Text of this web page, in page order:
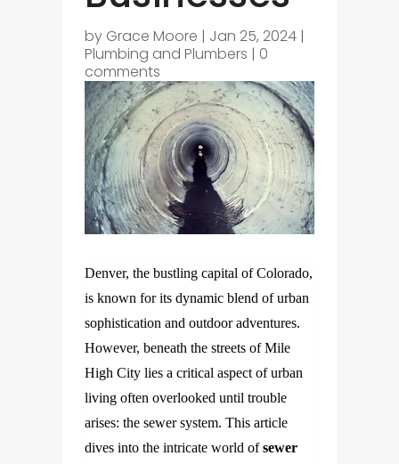
by Grace Moore | Jan 25, 2024|
Plumbing and Plumbers | 0
comments
Denver, the bustling capital of Colorado,
is known for its dynamic blend of urban
sophistication and outdoor adventures.
However, beneath the streets of Mile
High City lies a critical aspect of urban
living often overlooked until trouble
arises: the sewer system. This article
dives into the intricate world ofsewer